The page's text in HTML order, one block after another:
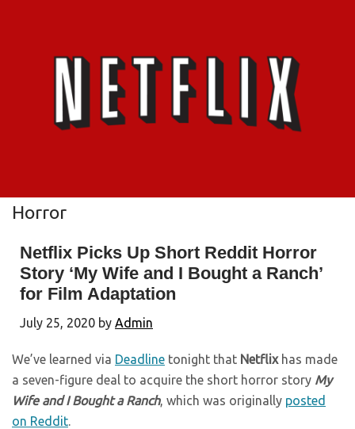
Horror
Netflix Picks Up Short Reddit Horror
Story ‘My Wife and I Bought a Ranch’
for Film Adaptation
July 25, 2020 by Admin
We’ve learned via Deadline tonight that Netflixhas made
a seven-figure deal to acquire the short horror story My
Wife and I Bought a Ranch, which was originally posted
on Reddit.